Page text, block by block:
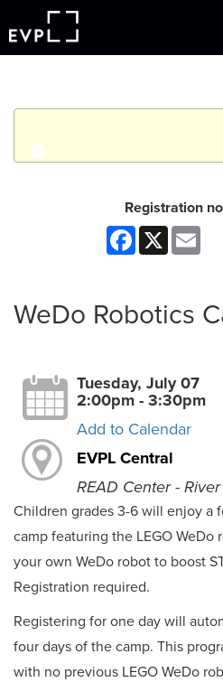
Tuesday, July
Registration
Facebook
X
WeDo Robotics
Tuesday, July 07
2:00pm - 3:30pm
Add to Calendar
EVPL Central
READ Center -
Children grades 3-6 will enjoy a
camp featuring the LEGO WeDo
your own WeDo robot to boost
Registration required.
Registering for one day will
four days of the camp. This
with no previous LEGO WeDo